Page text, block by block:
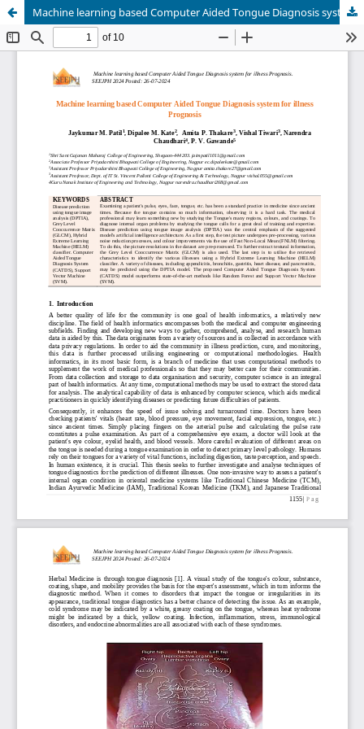
Machine learning based Computer Aided Tongue Diagnosis system for illness Prognosis